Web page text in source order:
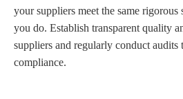
your suppliers meet the same rigorous
you do. Establish transparent quality
suppliers and regularly conduct audits
compliance.